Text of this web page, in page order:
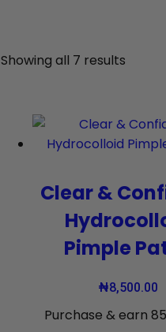
Showing all 7 results
Clear &
Pimple
₦8,500.00
Purchase & earn